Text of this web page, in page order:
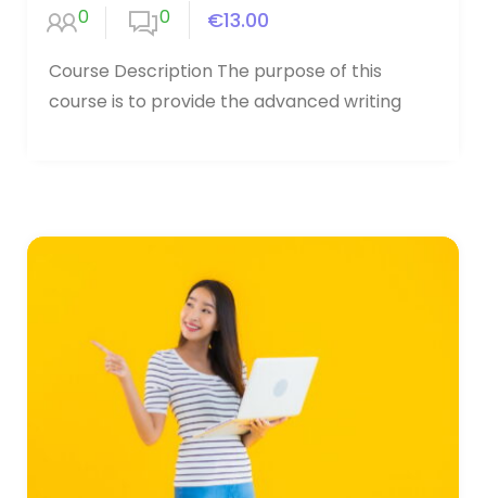
0 0 €13.00
Course Description The purpose of this
course is to provide the advanced writing